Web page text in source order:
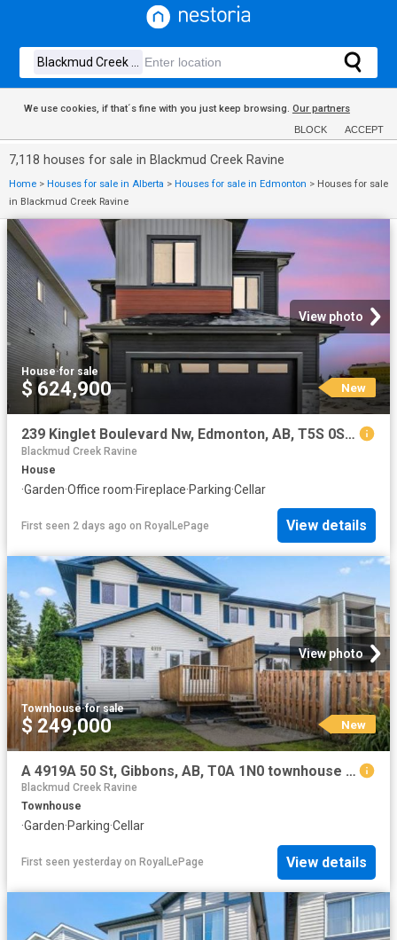
We use cookies, if that´s fine with you just keep browsing. Our partners
BLOCK ACCEPT
7,118 houses for sale in Blackmud Creek Ravine
Home > Houses for sale in Alberta > Houses for sale in Edmonton > Houses for sale
in Blackmud Creek Ravine
View photo
House·for sale
$ 624,900 New
239 Kinglet Boulevard Nw, Edmonton, AB, T5S 0S6 house for sale | Listing ID E4502 | Royal LePage
Blackmud Creek Ravine
House
·Garden·Office room·Fireplace·Parking·Cellar
First seen 2 days ago on RoyalLePage View details
View photo
Townhouse·for sale
$ 249,000 New
A 4919A 50 St, Gibbons, AB, T0A 1N0 townhouse for sale | Listing ID E4502 | Royal LePage
Blackmud Creek Ravine
Townhouse
·Garden·Parking·Cellar
First seen yesterday on RoyalLePage View details